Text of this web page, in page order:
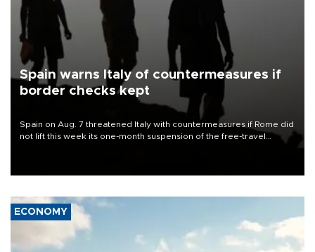
Spain warns Italy of countermeasures if
border checks kept
Spain on Aug. 7 threatened Italy with countermeasures if Rome did
not lift this week its one-month suspension of the free-travel
ECONOMY